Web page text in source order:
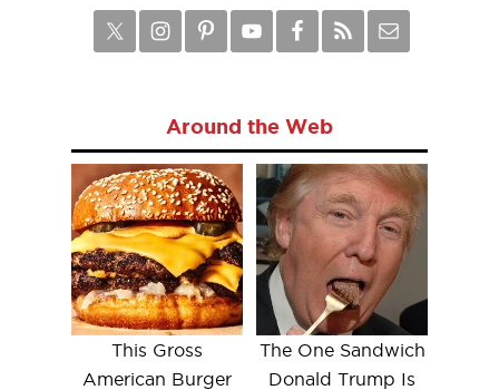
Around the Web
This Gross
American Burger
The One Sandwich
Donald Trump Is